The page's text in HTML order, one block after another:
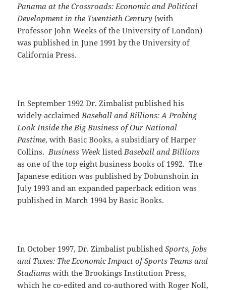
Panama at the Crossroads: Economic and Political
Development in the Twentieth Century(with
Professor John Weeks of the University of London)
was published in June 1991 by the University of
California Press.
In September 1992 Dr. Zimbalist published his
widely-acclaimedBaseball and Billions: A Probing
Look Inside the Big Business of Our National
Pastime, with Basic Books, a subsidiary of Harper
Collins. Business Week listedBaseball and Billions
as one of the top eight business books of 1992. The
Japanese edition was published by Dobunshoin in
July 1993 and an expanded paperback edition was
published in March 1994 by Basic Books.
In October 1997, Dr. Zimbalist publishedSports, Jobs
and Taxes: The Economic Impact of Sports Teams and
Stadiumswith the Brookings Institution Press,
which he co-edited and co-authored with Roger Noll,